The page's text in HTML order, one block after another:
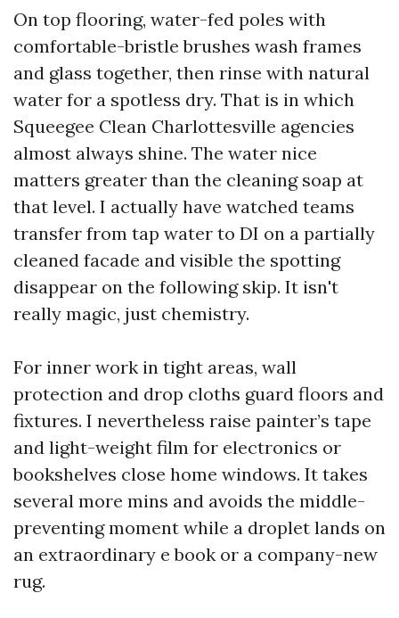
On top flooring, water-fed poles with
comfortable-bristle brushes wash frames
and glass together, then rinse with natural
water for a spotless dry. That is in which
Squeegee Clean Charlottesville agencies
almost always shine. The water nice
matters greater than the cleaning soap at
that level. I actually have watched teams
transfer from tap water to DI on a partially
cleaned facade and visible the spotting
disappear on the following skip. It isn't
really magic, just chemistry.
For inner work in tight areas, wall
protection and drop cloths guard floors and
fixtures. I nevertheless raise painter’s tape
and light-weight film for electronics or
bookshelves close home windows. It takes
several more mins and avoids the middle-
preventing moment while a droplet lands on
an extraordinary e book or a company-new
rug.